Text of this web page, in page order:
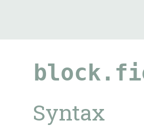
Syntax